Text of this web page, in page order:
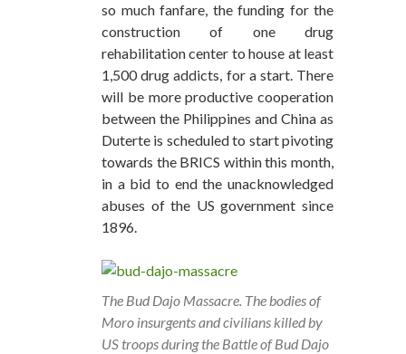
so much fanfare, the funding for the
construction of one drug
rehabilitation center to house at least
1,500 drug addicts, for a start. There
will be more productive cooperation
between the Philippines and China as
Duterte is scheduled to start pivoting
towards the BRICS within this month,
in a bid to end the unacknowledged
abuses of the US government since
1896.
The Bud Dajo Massacre. The bodies of
Moro insurgents and civilians killed by
US troops during the Battle of Bud Dajo